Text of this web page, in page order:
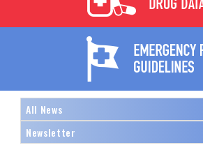
All News
Newsletter